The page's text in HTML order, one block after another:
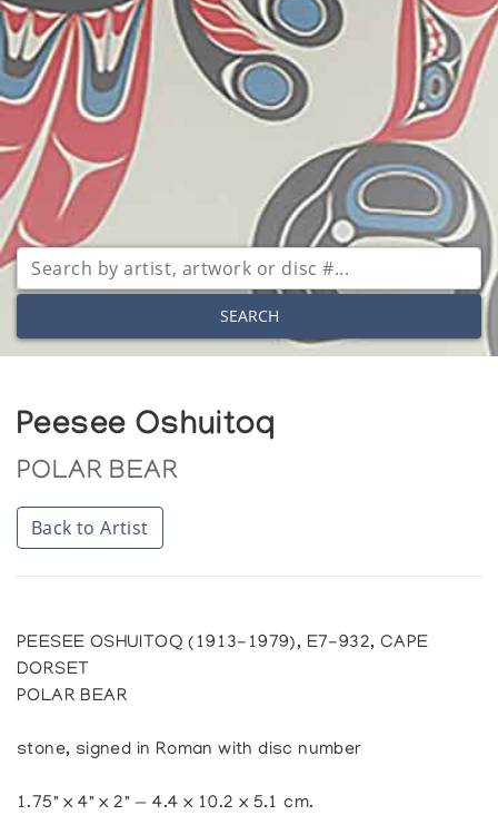
SEARCH
Peesee Oshuitoq
POLAR BEAR
Back to Artist
PEESEE OSHUITOQ (1913-1979), E7-932, CAPE
DORSET
POLAR BEAR
stone, signed in Roman with disc number
1.75" x 4" x 2" — 4.4 x 10.2 x 5.1 cm.